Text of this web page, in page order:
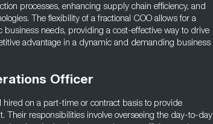
processes, enhancing supply chain efficiency, and
The flexibility of a fractional COO allows for a
business needs, providing a cost-effective way to drive
advantage in a dynamic and demanding business
Officer
hired on a part-time or contract basis to provide
Their responsibilities involve overseeing the day-to-day